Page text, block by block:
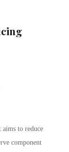
aims to reduce
component